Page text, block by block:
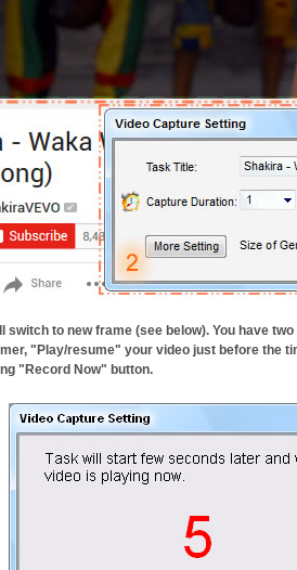
switch to new frame (see below). You have
"Play/resume" your video just before the
"Record Now" button.